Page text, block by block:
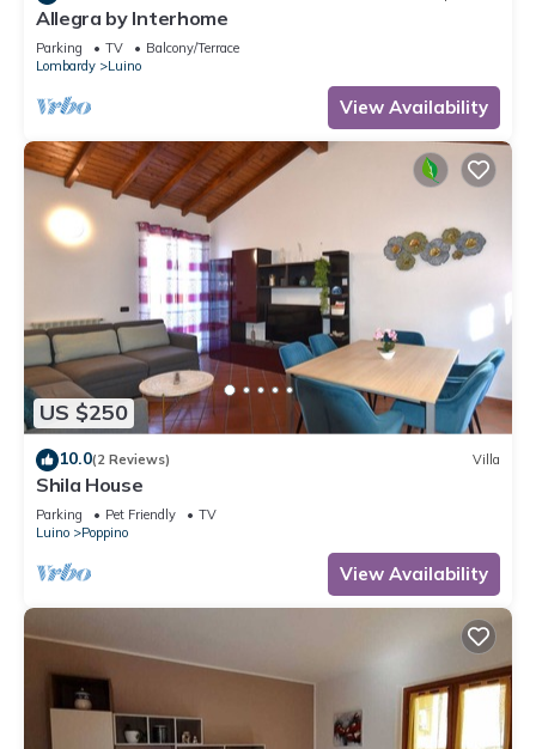
Allegra by Interhome
Parking TV
Balcony/Terrace
Lombardy
Luino
View Availability
US $250
10.0(2 Reviews) Villa
Shila House
Parking Pet Friendly
TV
Luino
Poppino
View Availability